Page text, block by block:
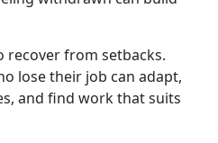
recover from setbacks.
lose their job can adapt,
and find work that suits